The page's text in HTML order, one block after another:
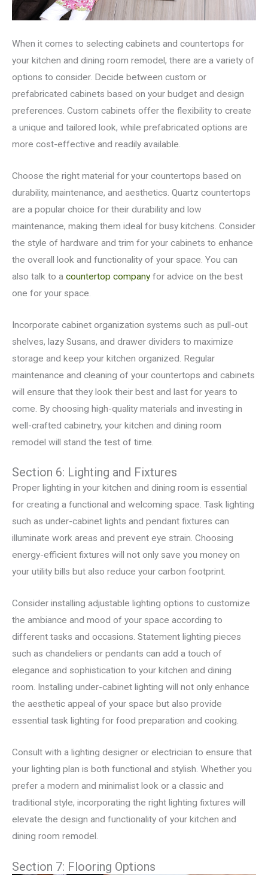
When it comes to selecting cabinets and countertops for
your kitchen and dining room remodel, there are a variety of
options to consider. Decide between custom or
prefabricated cabinets based on your budget and design
preferences. Custom cabinets offer the flexibility to create
a unique and tailored look, while prefabricated options are
more cost-effective and readily available.
Choose the right material for your countertops based on
durability, maintenance, and aesthetics. Quartz countertops
are a popular choice for their durability and low
maintenance, making them ideal for busy kitchens. Consider
the style of hardware and trim for your cabinets to enhance
the overall look and functionality of your space. You can
also talk to a countertop company for advice on the best
one for your space.
Incorporate cabinet organization systems such as pull-out
shelves, lazy Susans, and drawer dividers to maximize
storage and keep your kitchen organized. Regular
maintenance and cleaning of your countertops and cabinets
will ensure that they look their best and last for years to
come. By choosing high-quality materials and investing in
well-crafted cabinetry, your kitchen and dining room
remodel will stand the test of time.
Section 6: Lighting and Fixtures
Proper lighting in your kitchen and dining room is essential
for creating a functional and welcoming space. Task lighting
such as under-cabinet lights and pendant fixtures can
illuminate work areas and prevent eye strain. Choosing
energy-efficient fixtures will not only save you money on
your utility bills but also reduce your carbon footprint.
Consider installing adjustable lighting options to customize
the ambiance and mood of your space according to
different tasks and occasions. Statement lighting pieces
such as chandeliers or pendants can add a touch of
elegance and sophistication to your kitchen and dining
room. Installing under-cabinet lighting will not only enhance
the aesthetic appeal of your space but also provide
essential task lighting for food preparation and cooking.
Consult with a lighting designer or electrician to ensure that
your lighting plan is both functional and stylish. Whether you
prefer a modern and minimalist look or a classic and
traditional style, incorporating the right lighting fixtures will
elevate the design and functionality of your kitchen and
dining room remodel.
Section 7: Flooring Options